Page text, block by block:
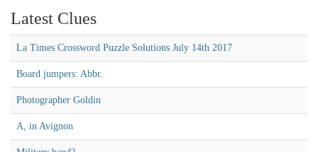
Latest Clues
La Times Crossword Puzzle Solutions July 14th 2017
Board jumpers: Abbr.
Photographer Goldin
A, in Avignon